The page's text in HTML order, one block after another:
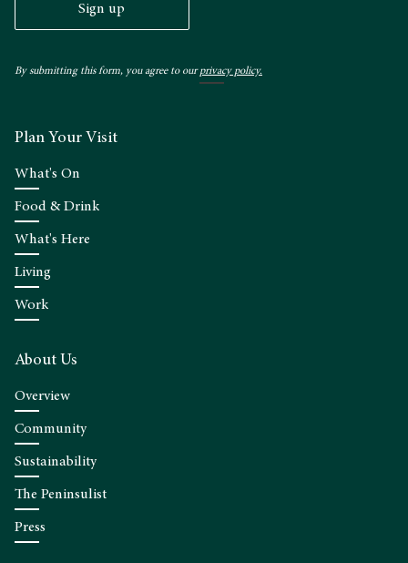
Sign up
By submitting this form, you agree to ourprivacy policy.
Plan Your Visit
What's On
Food & Drink
What's Here
Living
Work
About Us
Overview
Community
Sustainability
The Peninsulist
Press